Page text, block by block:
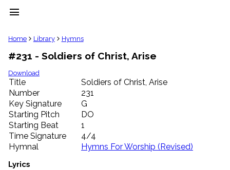
menu
clear
Library
import_contacts
Hymnals
music_note
Hymns
label
Topics
people
Stakeholders
globe
Public
Home Library Hymns
#231 - Soldiers of Christ, Arise
Download
Title
Soldiers of Christ, Arise
Number
231
Key Signature
G
Starting Pitch
DO
Starting Beat
1
Time Signature
4/4
Hymnal
Hymns For Worship (Revised)
Lyrics